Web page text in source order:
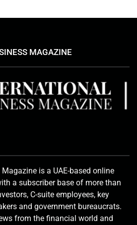
MAGAZINE
is a UAE-based online
a subscriber base of more than
C-suite employees, key
and government bureaucrats.
from the financial world and